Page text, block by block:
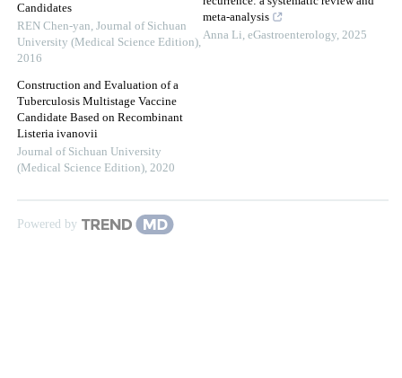
Candidates
REN Chen-yan, Journal of Sichuan
University (Medical Science Edition),
2016
Construction and Evaluation of a
Tuberculosis Multistage Vaccine
Candidate Based on Recombinant
Listeria ivanovii
Journal of Sichuan University
(Medical Science Edition), 2020
meta-analysis
Anna Li, eGastroenterology, 2025
Powered by